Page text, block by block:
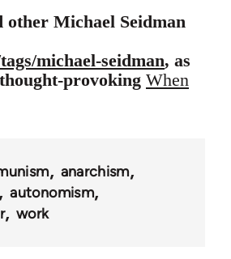
Michael Seidman
michael-seidman, as
provoking When
anarchism
autonomism
work